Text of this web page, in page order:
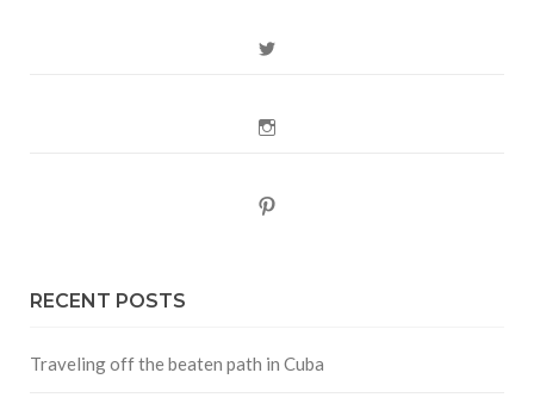
RECENT POSTS
Traveling off the beaten path in Cuba